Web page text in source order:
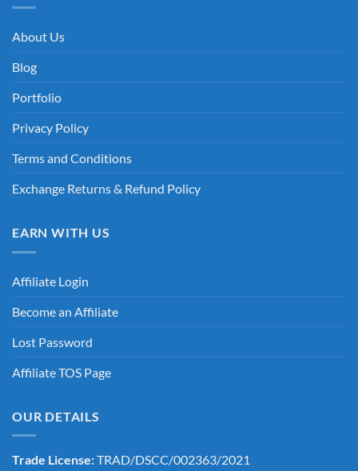
About Us
Blog
Portfolio
Privacy Policy
Terms and Conditions
Exchange Returns & Refund Policy
EARN WITH US
Affiliate Login
Become an Affiliate
Lost Password
Affiliate TOS Page
OUR DETAILS
Trade License:TRAD/DSCC/002363/2021